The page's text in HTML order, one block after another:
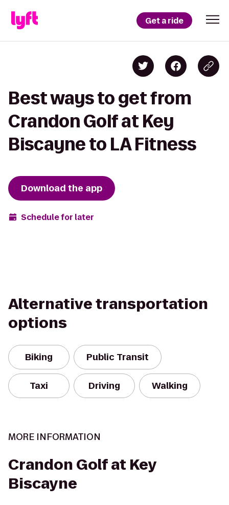
Get a ride
Best ways to get from
Crandon Golf at Key
Biscayne to LA Fitness
Download the app
Schedule for later
Alternative transportation
options
Biking Public Transit
Taxi Driving Walking
MORE INFORMATION
Crandon Golf at Key
Biscayne